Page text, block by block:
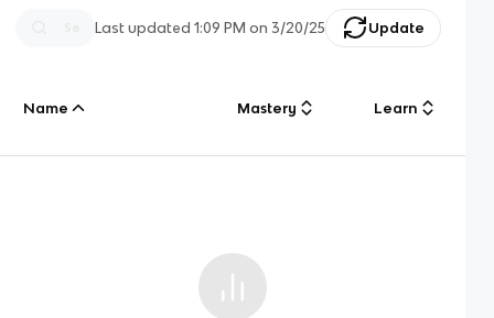
Last updated1:09 PM on 3/20/25 Update
Name Mastery Learn